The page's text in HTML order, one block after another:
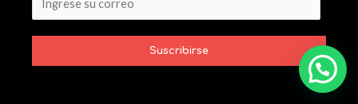
Suscribirse